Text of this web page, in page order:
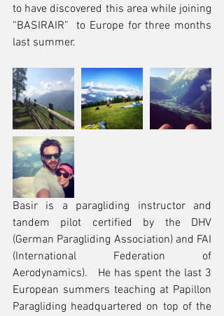
to have discovered this area while joining
“BASIRAIR”  to Europe for three months
last summer.
Basir is a paragliding instructor and
tandem pilot certified by the DHV
(German Paragliding Association) and FAI
(International Federation of
Aerodynamics).   He has spent the last 3
European summers teaching at Papillon
Paragliding headquartered on top of the